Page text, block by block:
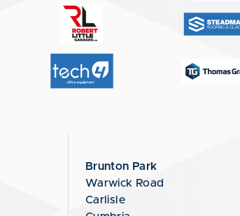
Brunton Park
Warwick Road
Carlisle